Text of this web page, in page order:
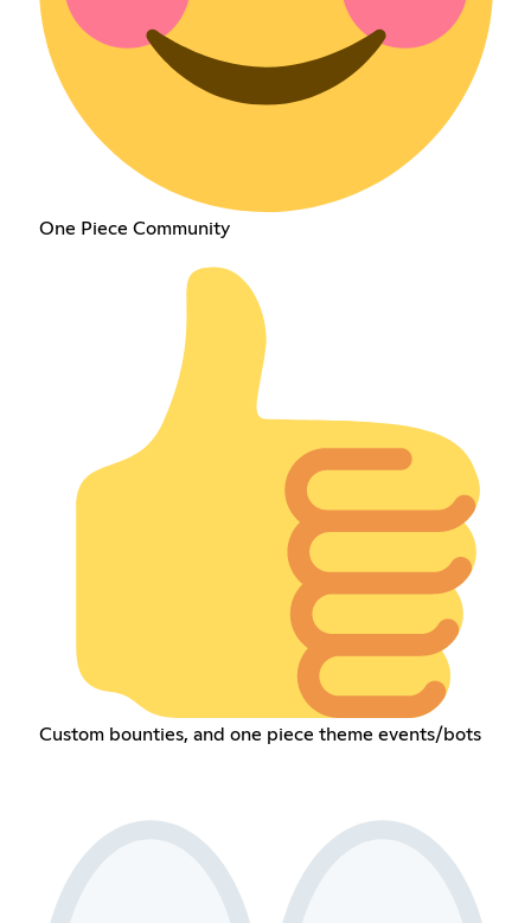
One Piece Community
Custom bounties, and one piece theme events/bots